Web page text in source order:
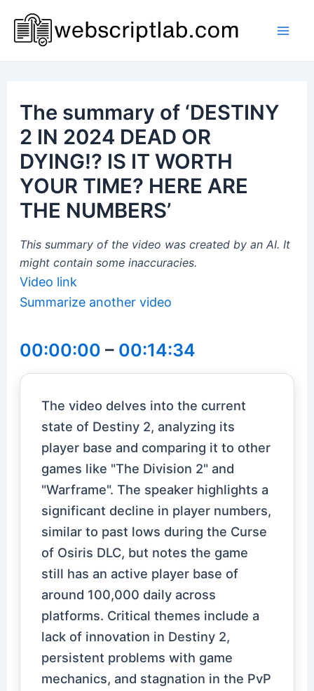
content
The summary of ‘DESTINY
2 IN 2024 DEAD OR
DYING!? IS IT WORTH
YOUR TIME? HERE ARE
THE NUMBERS’
This summary of the video was created by an AI. It
might contain some inaccuracies.
Video link
Summarize another video
00:00:00 – 00:14:34
The video delves into the current
state of Destiny 2, analyzing its
player base and comparing it to other
games like "The Division 2" and
"Warframe". The speaker highlights a
significant decline in player numbers,
similar to past lows during the Curse
of Osiris DLC, but notes the game
still has an active player base of
around 100,000 daily across
platforms. Critical themes include a
lack of innovation in Destiny 2,
persistent problems with game
mechanics, and stagnation in the PvP